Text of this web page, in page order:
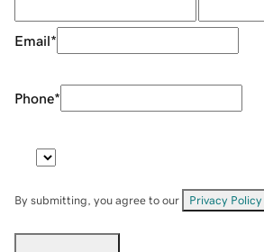
Email*
Phone*
By submitting, you agree to our Privacy Policy